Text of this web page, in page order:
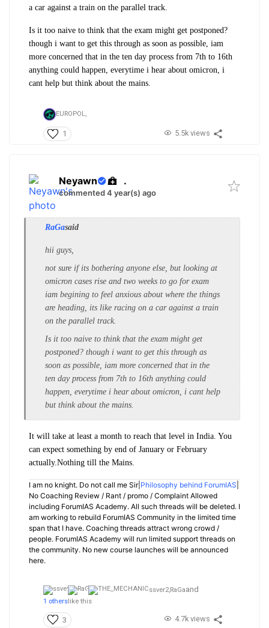
a car against a train on the parallel track.
Is it too naive to think that the exam might get postponed?
though i want to get this through as soon as possible, iam
more concerned that in the ten day process from 7th to 16th
anything could happen, everytime i hear about omicron, i
cant help but think about the mains.
EUROPOL,
1 5.5k views
Neyawn .
commented 4 year(s) ago
RaGasaid
hii guys,
not sure if its bothering anyone else, but looking at
omicron cases rise and two weeks to go for exam
iam begining to feel anxious about where the things
are heading, its like racing on a car against a train
on the parallel track.
Is it too naive to think that the exam might get
postponed? though i want to get this through as
soon as possible, iam more concerned that in the
ten day process from 7th to 16th anything could
happen, everytime i hear about omicron, i cant help
but think about the mains.
It will take at least a month to reach that level in India. You
can expect something by end of January or February
actually.Nothing till the Mains.
I am no knight. Do not call me Sir| Philosophy behind ForumIAS
No Coaching Review / Rant / promo / Complaint Allowed
including ForumIAS Academy. All such threads will be deleted. I
am working to rebuild ForumIAS Community in the limited time
span that I have. Coaching threads attract wrong crowd /
people. ForumIAS Academy will run limited support threads on
the community. No new course launches will be announced
here.
ssver2,RaGaand
1 others like this
3 4.7k views